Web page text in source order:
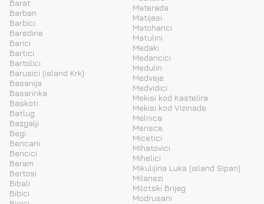
Barat
Barban
Barbici
Baredine
Barici
Bartici
Bartolici
Barusici (island Krk)
Basanija
Basarinka
Baskoti
Batlug
Bazgalji
Begi
Bencani
Bencici
Beram
Bertosi
Bibali
Bibici
Materada
Matijasi
Matohanci
Matulini
Medaki
Medancici
Medulin
Medveje
Medvidici
Mekisi kod Kastelira
Mekisi kod Vizinade
Melnica
Merisce
Micetici
Mihatovici
Mihelici
Mikulijina Luka (island Sipan)
Milanezi
Milotski Brijeg
Modrusani